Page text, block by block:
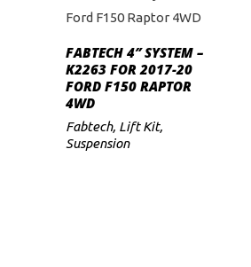
ADD TO CART
FABTECH 4″ SYSTEM –
K2263 FOR 2017-20
FORD F150 RAPTOR
4WD
Fabtech, Lift Kit,
Suspension